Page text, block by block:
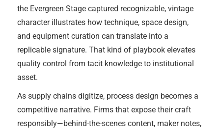
the Evergreen Stage captured recognizable, vintage
character illustrates how technique, space design,
and equipment curation can translate into a
replicable signature. That kind of playbook elevates
quality control from tacit knowledge to institutional
asset.
As supply chains digitize, process design becomes a
competitive narrative. Firms that expose their craft
responsibly—behind-the-scenes content, maker notes,